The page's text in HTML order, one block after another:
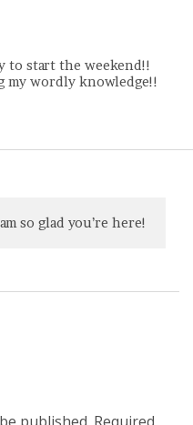
to start the weekend!!
my wordly knowledge!!
so glad you’re here!